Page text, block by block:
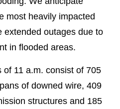
most heavily impacted
extended outages due to
in flooded areas.
of 11 a.m. consist of 705
of downed wire, 409
structures and 185